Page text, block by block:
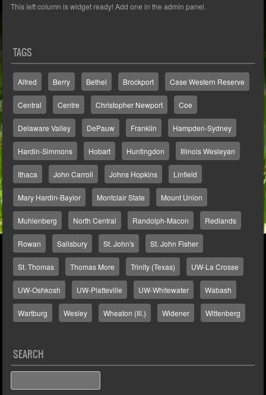
This left column is widget ready! Add one in the admin panel.
TAGS
Alfred Berry Bethel Brockport Case Western Reserve
Central Centre Christopher Newport Coe
Delaware Valley DePauw Franklin Hampden-Sydney
Hardin-Simmons Hobart Huntingdon Illinois Wesleyan
Ithaca John Carroll Johns Hopkins Linfield
Mary Hardin-Baylor Montclair State Mount Union
Muhlenberg North Central Randolph-Macon Redlands
Rowan Salisbury St. John's St. John Fisher
St. Thomas Thomas More Trinity (Texas) UW-La Crosse
UW-Oshkosh UW-Platteville UW-Whitewater Wabash
Wartburg Wesley Wheaton (Ill.) Widener Wittenberg
SEARCH